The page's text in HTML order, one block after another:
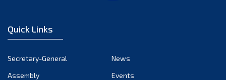
Quick Links
Secretary-General
News
Assembly
Events